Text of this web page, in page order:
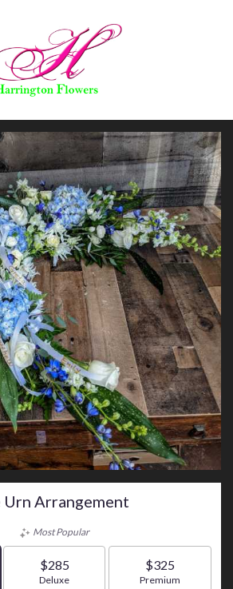
Arrangement
Most Popular
$285
Arrangement size
Deluxe
$325
Arrangement size
Premium